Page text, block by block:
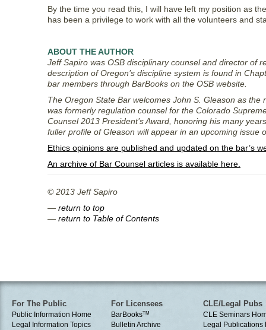
By the time you read this, I will have left my position as
has been a privilege to work with all the volunteers and
ABOUT THE AUTHOR
Jeff Sapiro was OSB disciplinary counsel and director of
description of Oregon’s discipline system is found in
bar members through BarBooks on the OSB website.
The Oregon State Bar welcomes John S. Gleason as
was formerly regulation counsel for the Colorado
Counsel 2013 President’s Award, honoring his many
fuller profile of Gleason will appear in an upcoming issue
Ethics opinions are published and updated on the bar’s
An archive of Bar Counsel articles is available here.
© 2013 Jeff Sapiro
— return to top
— return to Table of Contents
For The Public
Public Information Home
Legal Information Topics
For Licensees
BarBooksTM
Bulletin Archive
CLE/Legal Pubs
CLE Seminars
Legal Publications